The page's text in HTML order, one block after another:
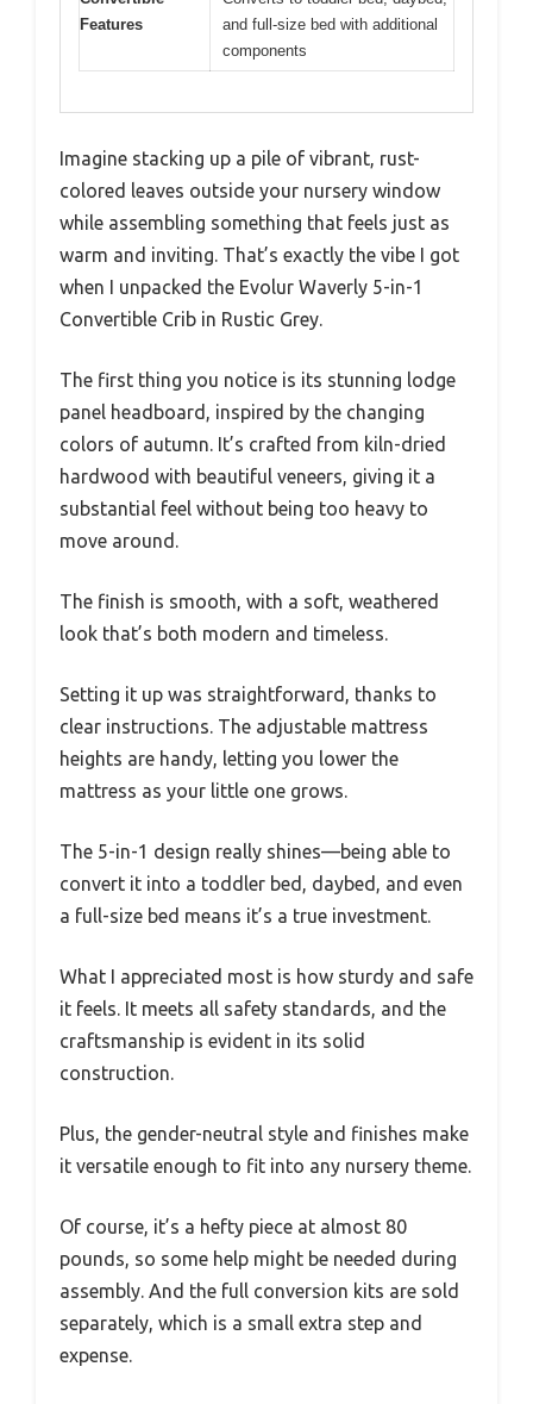
Features
and full-size bed with additional
components
Imagine stacking up a pile of vibrant, rust-
colored leaves outside your nursery window
while assembling something that feels just as
warm and inviting. That’s exactly the vibe I got
when I unpacked the Evolur Waverly 5-in-1
Convertible Crib in Rustic Grey.
The first thing you notice is its stunning lodge
panel headboard, inspired by the changing
colors of autumn. It’s crafted from kiln-dried
hardwood with beautiful veneers, giving it a
substantial feel without being too heavy to
move around.
The finish is smooth, with a soft, weathered
look that’s both modern and timeless.
Setting it up was straightforward, thanks to
clear instructions. The adjustable mattress
heights are handy, letting you lower the
mattress as your little one grows.
The 5-in-1 design really shines—being able to
convert it into a toddler bed, daybed, and even
a full-size bed means it’s a true investment.
What I appreciated most is how sturdy and safe
it feels. It meets all safety standards, and the
craftsmanship is evident in its solid
construction.
Plus, the gender-neutral style and finishes make
it versatile enough to fit into any nursery theme.
Of course, it’s a hefty piece at almost 80
pounds, so some help might be needed during
assembly. And the full conversion kits are sold
separately, which is a small extra step and
expense.